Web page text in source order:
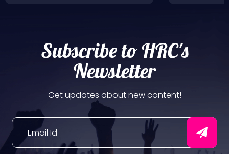
Subscribe to HRC's
Newsletter
Get updates about new content!